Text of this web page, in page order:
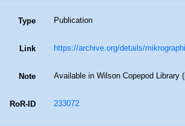
Type Publication
Link https://archive.org/details/
Note Available in Wilson Copepod Library
RoR-ID 233072